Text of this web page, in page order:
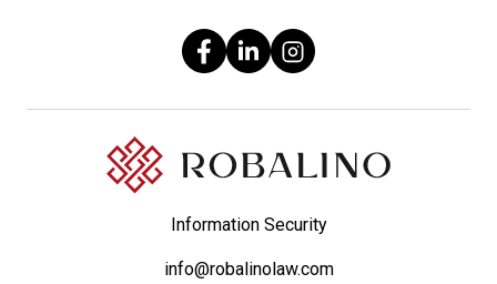
Information Security
info@robalinolaw.com